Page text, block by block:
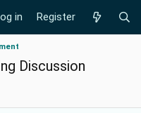
in Register
Discussion